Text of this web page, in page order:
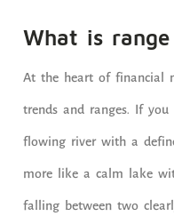
What is
At the heart of financial
trends and ranges. If
flowing river with a
more like a calm lake
falling between two